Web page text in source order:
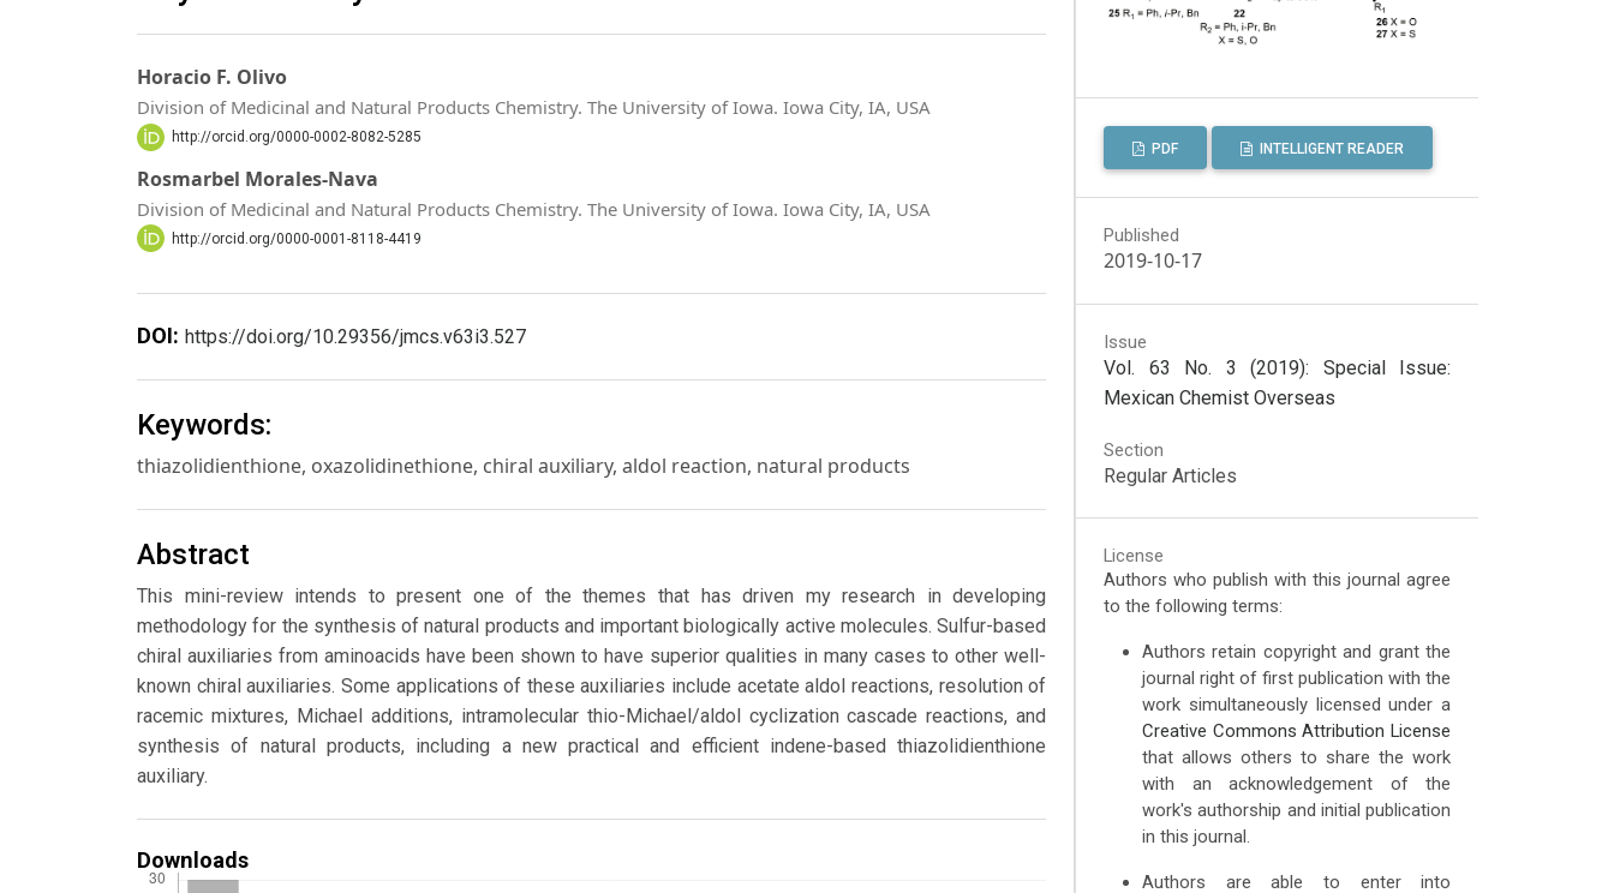
Horacio F. Olivo
Division of Medicinal and Natural Products Chemistry. The University of Iowa. Iowa City, IA, USA
http://orcid.org/0000-0002-8082-5285
Rosmarbel Morales-Nava
Division of Medicinal and Natural Products Chemistry. The University of Iowa. Iowa City, IA, USA
http://orcid.org/0000-0001-8118-4419
DOI: https://doi.org/10.29356/jmcs.v63i3.527
Keywords:
thiazolidienthione, oxazolidinethione, chiral auxiliary, aldol reaction, natural products
Abstract
This mini-review intends to present one of the themes that has driven my research in developing
methodology for the synthesis of natural products and important biologically active molecules. Sulfur-based
chiral auxiliaries from aminoacids have been shown to have superior qualities in many cases to other well-
known chiral auxiliaries. Some applications of these auxiliaries include acetate aldol reactions, resolution of
racemic mixtures, Michael additions, intramolecular thio-Michael/aldol cyclization cascade reactions, and
synthesis of natural products, including a new practical and efficient indene-based thiazolidienthione
auxiliary.
Downloads
PDF INTELLIGENT READER
Published
2019-10-17
Issue
Vol. 63 No. 3 (2019): Special Issue:
Mexican Chemist Overseas
Section
Regular Articles
License
Authors who publish with this journal agree
to the following terms:
Authors retain copyright and grant the
journal right of first publication with the
work simultaneously licensed under a
Creative Commons Attribution License
that allows others to share the work
with an acknowledgement of the
work's authorship and initial publication
in this journal.
Authors are able to enter into